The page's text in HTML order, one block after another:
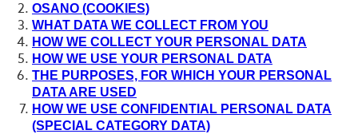
OSANO (COOKIES)
WHAT DATA WE COLLECT FROM YOU
HOW WE COLLECT YOUR PERSONAL DATA
HOW WE USE YOUR PERSONAL DATA
THE PURPOSES, FOR WHICH YOUR PERSONAL
DATA ARE USED
HOW WE USE CONFIDENTIAL PERSONAL DATA
(SPECIAL CATEGORY DATA)